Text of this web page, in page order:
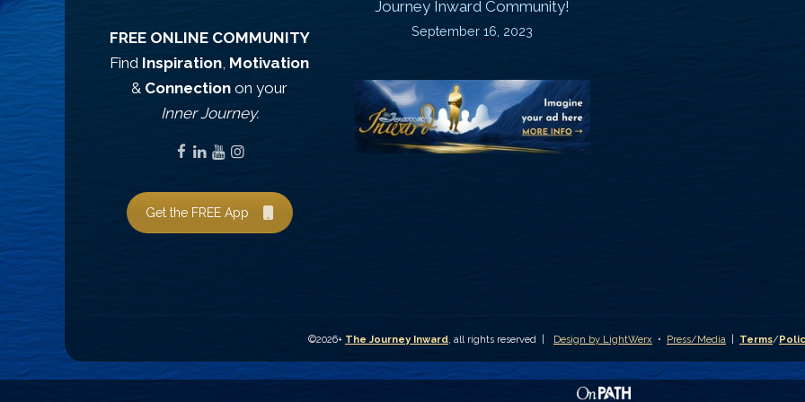
FREE ONLINE COMMUNITY
Find Inspiration, Motivation
& Connection on your
Inner Journey.
Get the FREE App
Journey Inward Community!
September 16, 2023
©2026+ The Journey Inward, all rights reserved | Design by LightWerx • Press/Media Terms/